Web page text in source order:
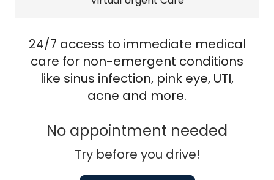
24/7 access to immediate medical
care for non-emergent conditions
like sinus infection, pink eye, UTI,
acne and more.
No appointment needed
Try before you drive!